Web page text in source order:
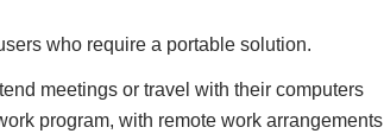
who require a portable solution.
meetings or travel with their computers
program, with remote work arrangements